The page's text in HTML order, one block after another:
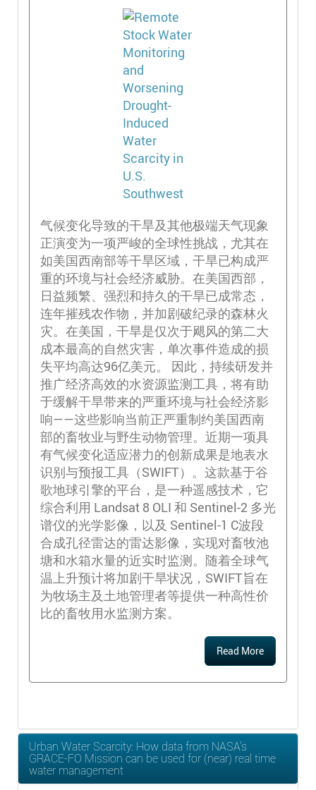
气候变化导致的干旱及其他极端天气现象
正演变为一项严峻的全球性挑战，尤其在
如美国西南部等干旱区域，干旱已构成严
重的环境与社会经济威胁。在美国西部，
日益频繁、强烈和持久的干旱已成常态，
连年摧残农作物，并加剧破纪录的森林火
灾。在美国，干旱是仅次于飓风的第二大
成本最高的自然灾害，单次事件造成的损
失平均高达96亿美元。 因此，持续研发并
推广经济高效的水资源监测工具，将有助
于缓解干旱带来的严重环境与社会经济影
响——这些影响当前正严重制约美国西南
部的畜牧业与野生动物管理。近期一项具
有气候变化适应潜力的创新成果是地表水
识别与预报工具（SWIFT）。这款基于谷
歌地球引擎的平台，是一种遥感技术，它
综合利用 Landsat 8 OLI 和 Sentinel-2 多光
谱仪的光学影像，以及 Sentinel-1 C波段
合成孔径雷达的雷达影像，实现对畜牧池
塘和水箱水量的近实时监测。随着全球气
温上升预计将加剧干旱状况，SWIFT旨在
为牧场主及土地管理者等提供一种高性价
比的畜牧用水监测方案。
Read More
Urban Water Scarcity: How data from NASA’s
GRACE-FO Mission can be used for (near) real time
water management